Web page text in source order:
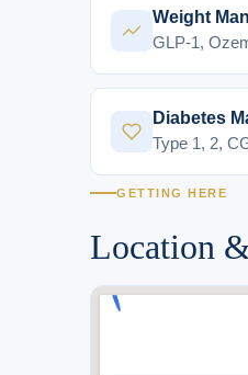
Weight
GLP-1,
Diabetes
Type 1, 2,
GETTING HERE
Location